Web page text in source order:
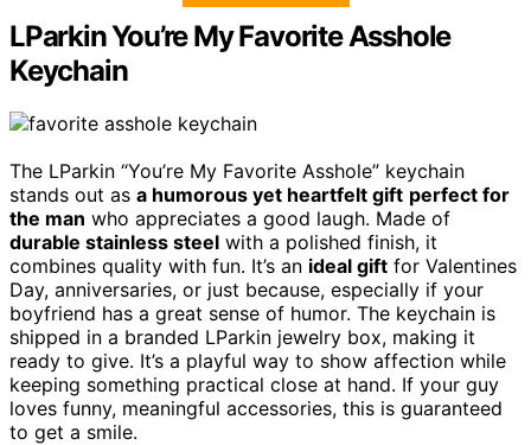
LParkin You’re My Favorite Asshole
Keychain
The LParkin “You’re My Favorite Asshole” keychain
stands out as a humorous yet heartfelt gift perfect for
the man who appreciates a good laugh. Made of
durable stainless steel with a polished finish, it
combines quality with fun. It’s an ideal gift for Valentines
Day, anniversaries, or just because, especially if your
boyfriend has a great sense of humor. The keychain is
shipped in a branded LParkin jewelry box, making it
ready to give. It’s a playful way to show affection while
keeping something practical close at hand. If your guy
loves funny, meaningful accessories, this is guaranteed
to get a smile.